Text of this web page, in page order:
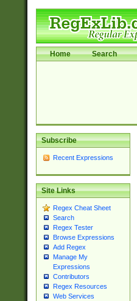
Home Search
Subscribe
Recent Expressions
Site Links
Regex Cheat Sheet
Search
Regex Tester
Browse Expressions
Add Regex
Manage My
Expressions
Contributors
Regex Resources
Web Services